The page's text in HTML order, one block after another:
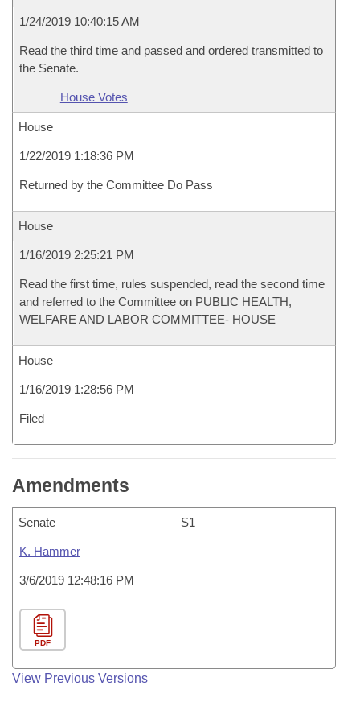
1/24/2019 10:40:15 AM
Read the third time and passed and ordered transmitted to
the Senate.
House Votes
House
1/22/2019 1:18:36 PM
Returned by the Committee Do Pass
House
1/16/2019 2:25:21 PM
Read the first time, rules suspended, read the second time
and referred to the Committee on PUBLIC HEALTH,
WELFARE AND LABOR COMMITTEE- HOUSE
House
1/16/2019 1:28:56 PM
Filed
Amendments
Senate S1
K. Hammer
3/6/2019 12:48:16 PM
PDF
View Previous Versions